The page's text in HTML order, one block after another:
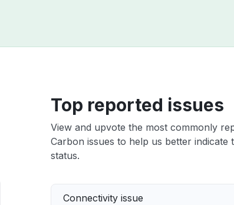
Top reported issues
View and upvote the most commonly
Carbon issues to help us better indicate
status.
Connectivity issue